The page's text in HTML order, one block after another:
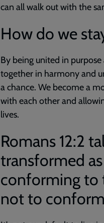
can all walk out with the
How do we
By being united in
together in harmony and
a chance. We become a
with each other and
lives.
Romans 12:2
transformed
conforming to
not to